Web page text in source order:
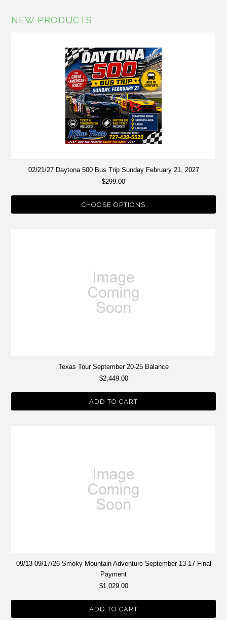
NEW PRODUCTS
02/21/27 Daytona 500 Bus Trip Sunday February 21, 2027
$299.00
CHOOSE OPTIONS
Texas Tour September 20-25 Balance
$2,449.00
ADD TO CART
09/13-09/17/26 Smoky Mountain Adventure September 13-17 Final
Payment
$1,029.00
ADD TO CART